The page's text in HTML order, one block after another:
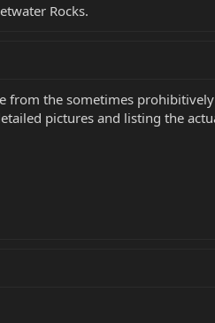
Rocks.
from the sometimes
pictures and listing the